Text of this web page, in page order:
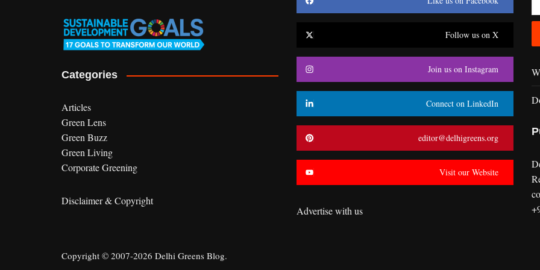
Categories
Articles
Green Lens
Green Buzz
Green Living
Corporate Greening
Disclaimer & Copyright
Follow us on X
Join us on Instagram
Connect on LinkedIn
editor@delhigreens.org
Visit our Website
Advertise with us
Copyright © 2007-2026 Delhi Greens Blog.